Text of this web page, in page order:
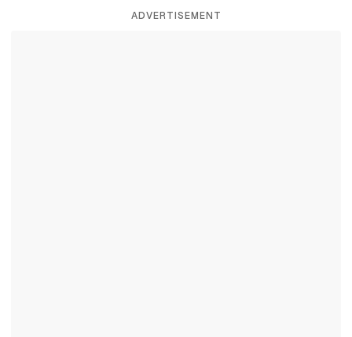
ADVERTISEMENT